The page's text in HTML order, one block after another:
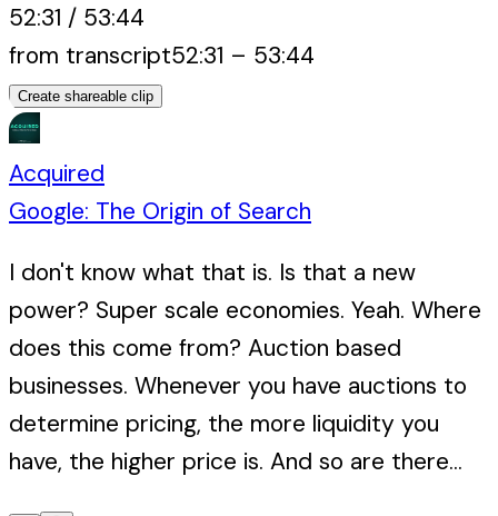
52:31 / 53:44
from transcript52:31 – 53:44
Create shareable clip
Acquired
Google: The Origin of Search
I don't know what that is. Is that a new
power? Super scale economies. Yeah. Where
does this come from? Auction based
businesses. Whenever you have auctions to
determine pricing, the more liquidity you
have, the higher price is. And so are there...